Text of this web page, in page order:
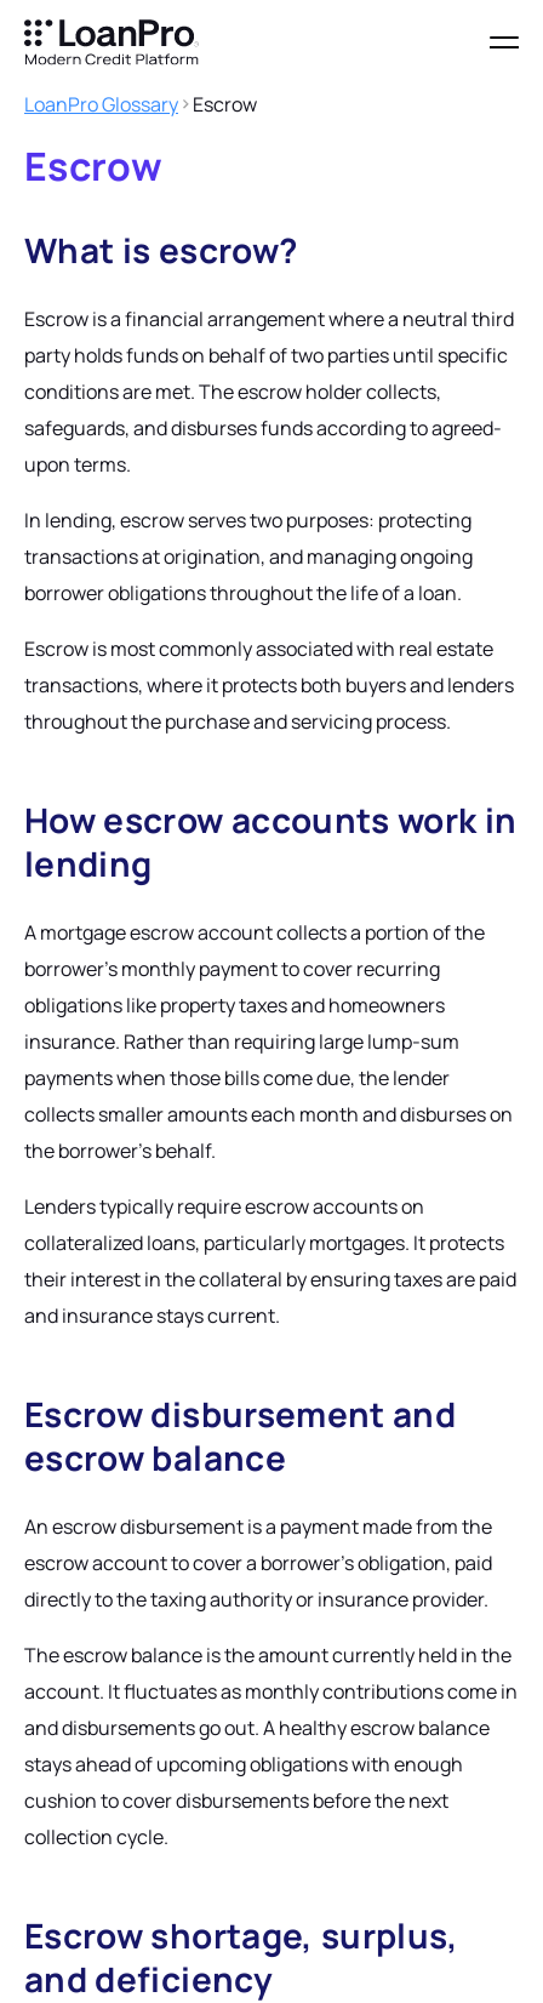
LoanPro Glossary Escrow
Escrow
What is escrow?
Escrow is a financial arrangement where a neutral third
party holds funds on behalf of two parties until specific
conditions are met. The escrow holder collects,
safeguards, and disburses funds according to agreed-
upon terms.
In lending, escrow serves two purposes: protecting
transactions at origination, and managing ongoing
borrower obligations throughout the life of a loan.
Escrow is most commonly associated with real estate
transactions, where it protects both buyers and lenders
throughout the purchase and servicing process.
How escrow accounts work in
lending
A mortgage escrow account collects a portion of the
borrower's monthly payment to cover recurring
obligations like property taxes and homeowners
insurance. Rather than requiring large lump-sum
payments when those bills come due, the lender
collects smaller amounts each month and disburses on
the borrower's behalf.
Lenders typically require escrow accounts on
collateralized loans, particularly mortgages. It protects
their interest in the collateral by ensuring taxes are paid
and insurance stays current.
Escrow disbursement and
escrow balance
An escrow disbursement is a payment made from the
escrow account to cover a borrower's obligation, paid
directly to the taxing authority or insurance provider.
The escrow balance is the amount currently held in the
account. It fluctuates as monthly contributions come in
and disbursements go out. A healthy escrow balance
stays ahead of upcoming obligations with enough
cushion to cover disbursements before the next
collection cycle.
Escrow shortage, surplus,
and deficiency